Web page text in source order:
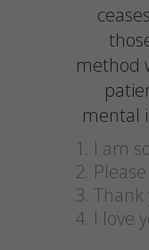
method
mental
I am
Thank
I love